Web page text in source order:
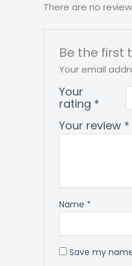
There are no
Be the first
Your email
Your
rating *
Your review *
Name *
Save my